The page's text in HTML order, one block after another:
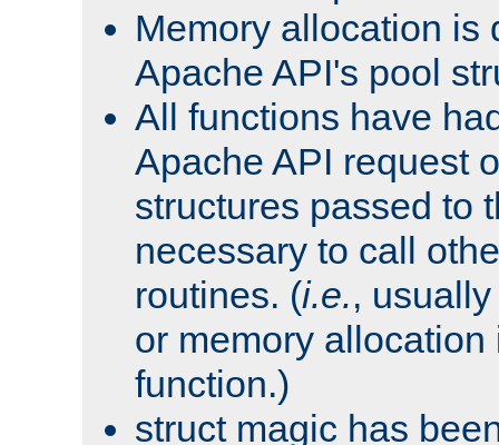
Memory allocation is
Apache API's pool
All functions have
Apache API request
structures passed to
necessary to call
routines. (i.e.,
or memory
function.)
struct magic has